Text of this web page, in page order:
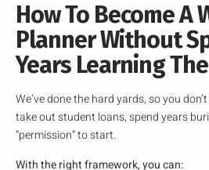
How To Become A
Planner Without
Years Learning
We’ve done the hard yards, so you
take out student loans, spend years
“permission” to start.
With the right framework, you can: